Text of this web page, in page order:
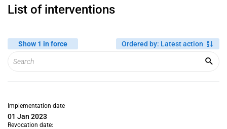
List of interventions
Show 1 in force Ordered by: Latest action
Implementation date
01 Jan 2023
Revocation date: